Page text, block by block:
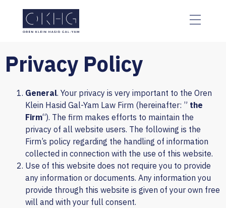
beginning
page,
Content
Privacy Policy
General. Your privacy is very important to the Oren
Klein Hasid Gal-Yam Law Firm (hereinafter: ” the
Firm“). The firm makes efforts to maintain the
privacy of all website users. The following is the
Firm’s policy regarding the handling of information
collected in connection with the use of this website.
Use of this website does not require you to provide
any information or documents. Any information you
provide through this website is given of your own free
will and with your full consent.